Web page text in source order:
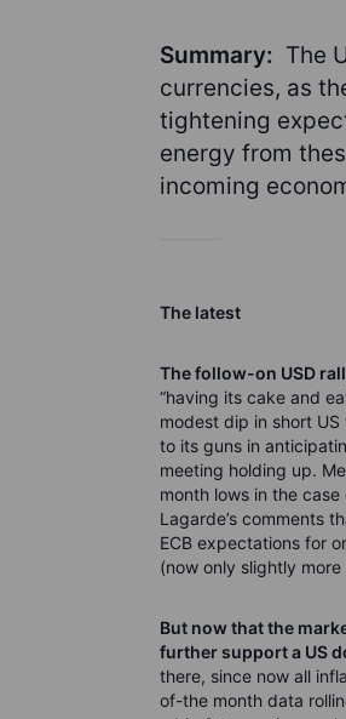
Summary: The
currencies, as
tightening
energy from
incoming
The latest
The follow-on USD
“having its cake and
modest dip in short
to its guns in
meeting holding up.
month lows in the
Lagarde’s comments
ECB expectations for
(now only slightly
But now that the
further support a US
there, since now all
of-the month data